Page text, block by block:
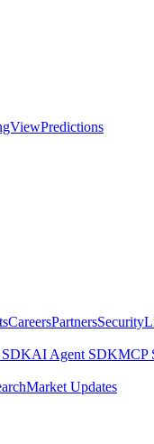
Predictions
CareersPartnersSecurity
SDKAI Agent SDKMCP
Market Updates